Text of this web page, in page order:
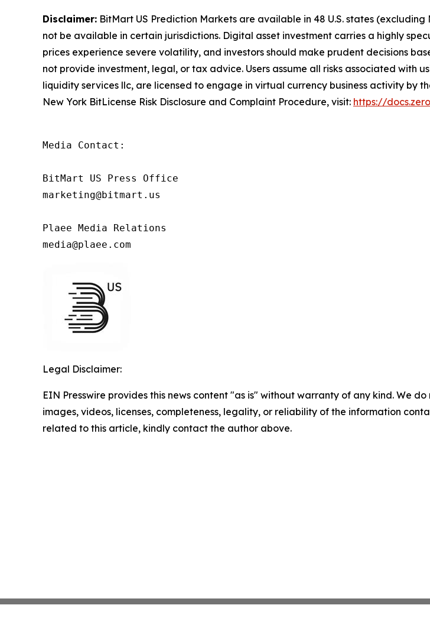
Disclaimer: BitMart US Prediction Markets are available in 48 U.S. states
not be available in certain jurisdictions. Digital asset investment carries a highly
prices experience severe volatility, and investors should make prudent decisions
not provide investment, legal, or tax advice. Users assume all risks associated with
liquidity services llc, are licensed to engage in virtual currency business activity by
New York BitLicense Risk Disclosure and Complaint Procedure, visit: https://
Media Contact:
BitMart US Press Office
marketing@bitmart.us
Plaee Media Relations
media@plaee.com
Legal Disclaimer:
EIN Presswire provides this news content "as is" without warranty of any kind. We
images, videos, licenses, completeness, legality, or reliability of the information
related to this article, kindly contact the author above.